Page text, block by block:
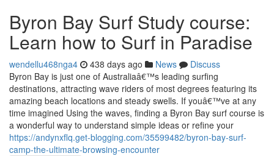
Byron Bay Surf Study course:
Learn how to Surf in Paradise
wendellu468nga4 438 days ago News
Discuss
Byron Bay is just one of Australiaâ€™s leading surfing
destinations, attracting wave riders of most degrees featuring its
amazing beach locations and steady swells. If youâ€™ve at any
time imagined Using the waves, finding a Byron Bay surf course is
a wonderful way to understand simple ideas or refine your
https://andynxflq.get-blogging.com/35599482/byron-bay-surf-
camp-the-ultimate-browsing-encounter